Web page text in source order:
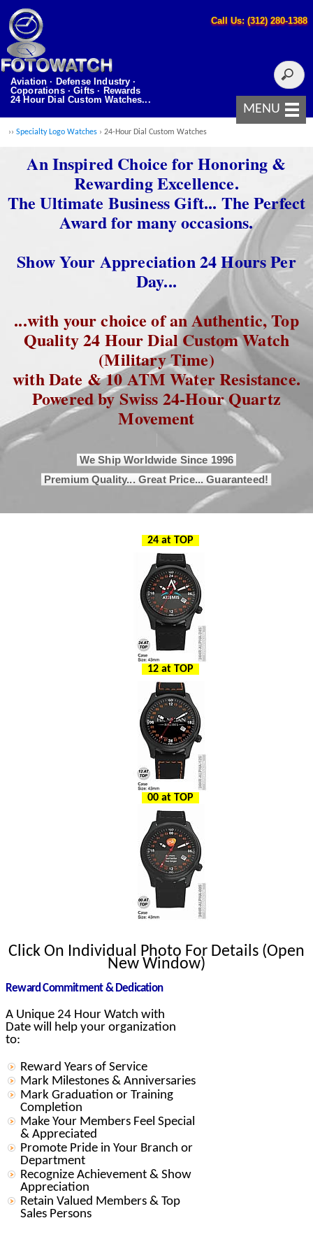
Call Us: (312) 280-1388
Aviation · Defense Industry ·
Coporations · Gifts · Rewards
24 Hour Dial Custom Watches...
MENU
›› Specialty Logo Watches › 24-Hour Dial Custom Watches
An Inspired Choice for Honoring &
Rewarding Excellence.
The Ultimate Business Gift... The Perfect
Award for many occasions.
Show Your Appreciation 24 Hours Per
Day...
...with your choice of an Authentic, Top
Quality 24 Hour Dial Custom Watch
(Military Time)
with Date & 10 ATM Water Resistance.
Powered by Swiss 24-Hour Quartz
Movement
We Ship Worldwide Since 1996
Premium Quality... Great Price... Guaranteed!
24 at TOP
12 at TOP
00 at TOP
Click On Individual Photo For Details (Open
New Window)
Reward Commitment & Dedication
A Unique 24 Hour Watch with
Date will help your organization
to:
Reward Years of Service
Mark Milestones & Anniversaries
Mark Graduation or Training
Completion
Make Your Members Feel Special
& Appreciated
Promote Pride in Your Branch or
Department
Recognize Achievement & Show
Appreciation
Retain Valued Members & Top
Sales Persons